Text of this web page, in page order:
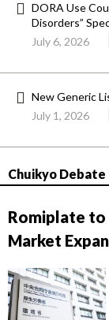
DORA Use
Disorders”
July 6, 2026
New Generic
July 1, 2026
Chuikyo Debate
Romiplate to
Market